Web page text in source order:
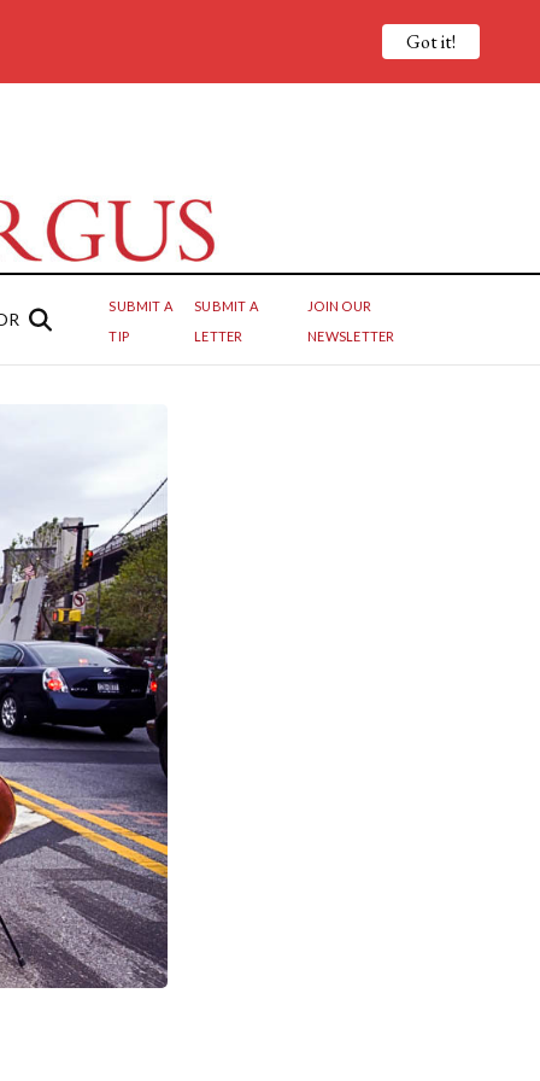
SUBMIT A
TIP
SUBMIT A
LETTER
JOIN OUR
NEWSLETTER
Got it!